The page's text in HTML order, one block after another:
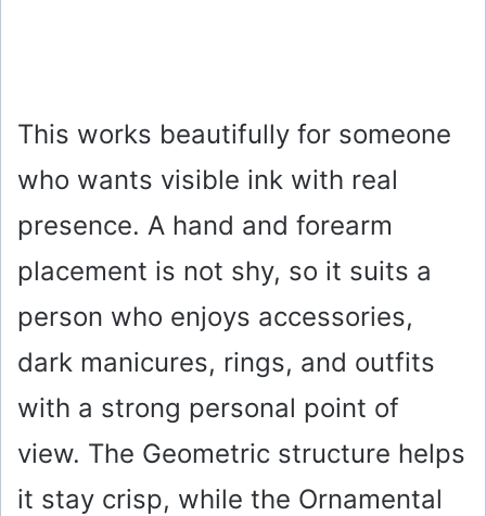
This works beautifully for someone
who wants visible ink with real
presence. A hand and forearm
placement is not shy, so it suits a
person who enjoys accessories,
dark manicures, rings, and outfits
with a strong personal point of
view. The Geometric structure helps
it stay crisp, while the Ornamental